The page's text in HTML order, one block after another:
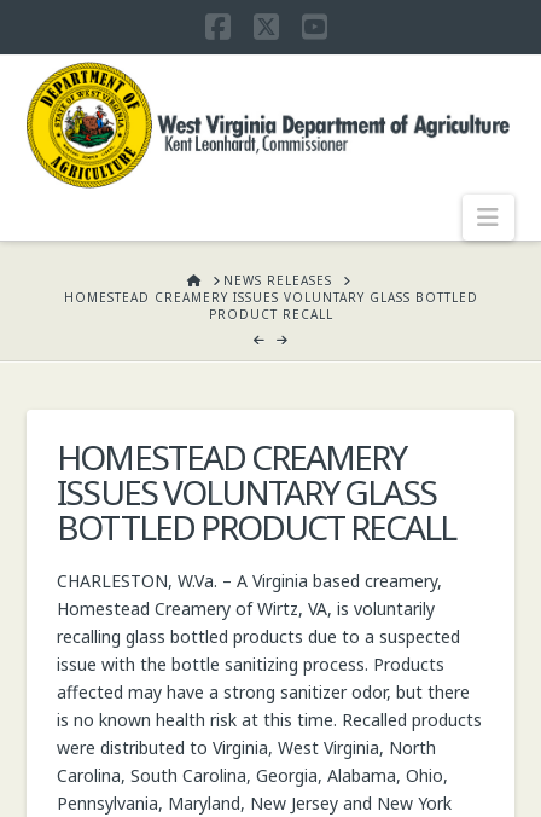
Facebook
X YouTube
WEST
VIRGINIA
DEPARTMENT
OF
AGRICULTURE,
KENT
LEONHARDT,
COMMISSIONER
HOMENEWS RELEASES
HOMESTEAD CREAMERY ISSUES VOLUNTARY GLASS BOTTLED
PRODUCT RECALL
HOMESTEAD CREAMERY
ISSUES VOLUNTARY GLASS
BOTTLED PRODUCT RECALL
CHARLESTON, W.Va. – A Virginia based creamery,
Homestead Creamery of Wirtz, VA, is voluntarily
recalling glass bottled products due to a suspected
issue with the bottle sanitizing process. Products
affected may have a strong sanitizer odor, but there
is no known health risk at this time. Recalled products
were distributed to Virginia, West Virginia, North
Carolina, South Carolina, Georgia, Alabama, Ohio,
Pennsylvania, Maryland, New Jersey and New York